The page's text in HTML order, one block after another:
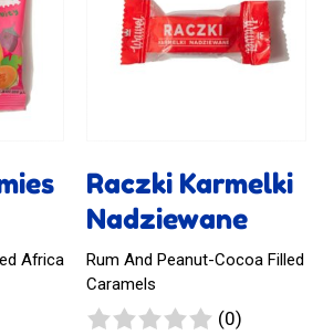
Africa
Raczki Karmelki
Nadziewane
Rum And Peanut-Cocoa Filled
Caramels
(0)0